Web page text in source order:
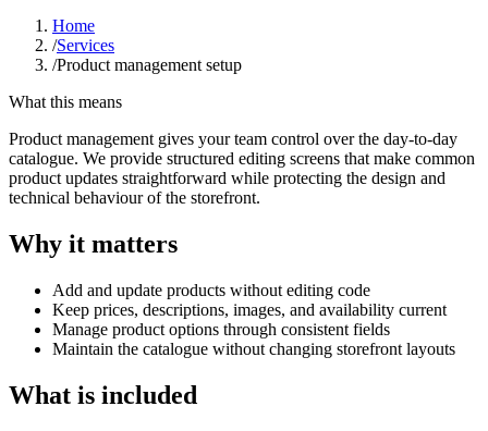
Home
/Services
/Product management setup
What this means
Product management gives your team control over the day-to-day
catalogue. We provide structured editing screens that make common
product updates straightforward while protecting the design and
technical behaviour of the storefront.
Why it matters
Add and update products without editing code
Keep prices, descriptions, images, and availability current
Manage product options through consistent fields
Maintain the catalogue without changing storefront layouts
What is included